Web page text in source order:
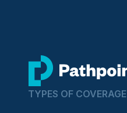
go to home page
TYPES OF COVERAGE